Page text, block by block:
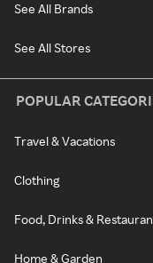
See All Brands
See All Stores
POPULAR
Travel & Vacations
Clothing
Food, Drinks &
Home & Garden